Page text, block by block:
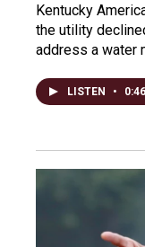
Kentucky
the utility
address a water
LISTEN • 0:46